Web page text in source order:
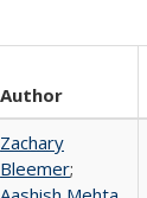
Author
Zachary
Bleemer;